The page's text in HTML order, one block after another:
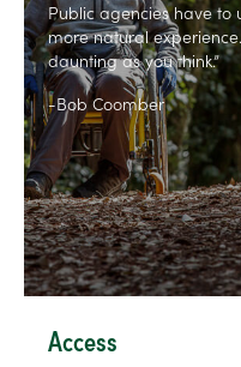
Public agencies have to
more natural
daunting as you think.”
-Bob Coomber
Access